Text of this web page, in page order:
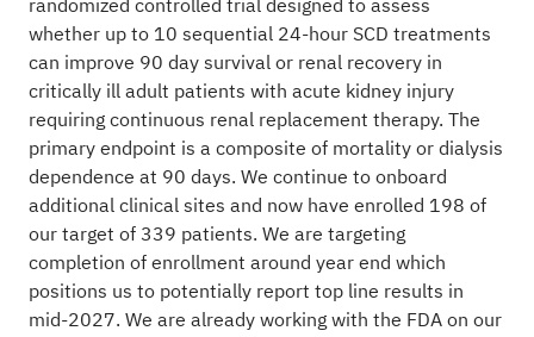
randomized controlled trial designed to assess
whether up to 10 sequential 24-hour SCD treatments
can improve 90 day survival or renal recovery in
critically ill adult patients with acute kidney injury
requiring continuous renal replacement therapy. The
primary endpoint is a composite of mortality or dialysis
dependence at 90 days. We continue to onboard
additional clinical sites and now have enrolled 198 of
our target of 339 patients. We are targeting
completion of enrollment around year end which
positions us to potentially report top line results in
mid-2027. We are already working with the FDA on our